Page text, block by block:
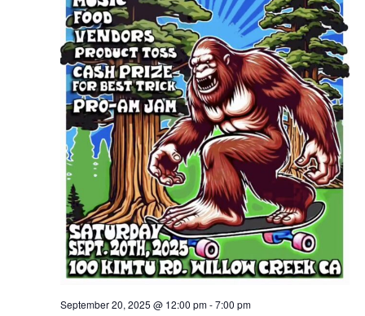
September 20, 2025 @ 12:00 pm-7:00 pm